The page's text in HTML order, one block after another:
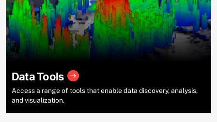
Data Tools
Access a range of tools that enable data discovery, analysis,
and visualization.